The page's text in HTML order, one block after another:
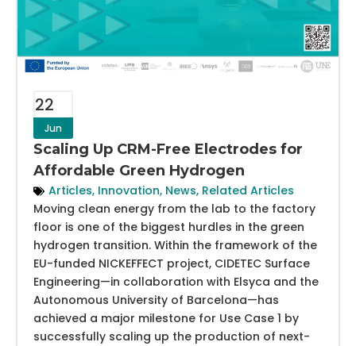
22
Jun
Scaling Up CRM-Free Electrodes for
Affordable Green Hydrogen
Articles, Innovation, News, Related Articles
Moving clean energy from the lab to the factory
floor is one of the biggest hurdles in the green
hydrogen transition. Within the framework of the
EU-funded NICKEFFECT project, CIDETEC Surface
Engineering—in collaboration with Elsyca and the
Autonomous University of Barcelona—has
achieved a major milestone for Use Case 1 by
successfully scaling up the production of next-